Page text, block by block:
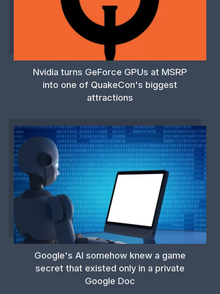
Nvidia turns GeForce GPUs at MSRP
into one of QuakeCon's biggest
attractions
Google's AI somehow knew a game
secret that existed only in a private
Google Doc